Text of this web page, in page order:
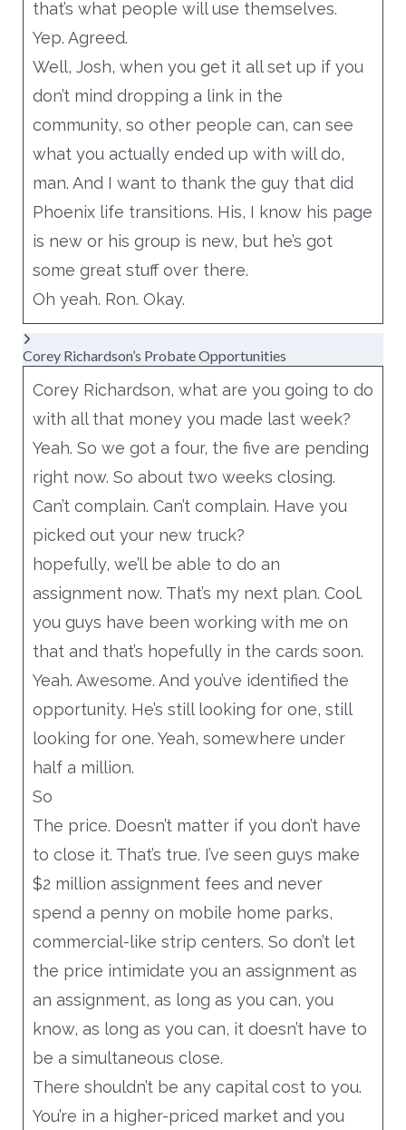
that’s what people will use themselves.
Yep. Agreed.
Well, Josh, when you get it all set up if you
don’t mind dropping a link in the
community, so other people can, can see
what you actually ended up with will do,
man. And I want to thank the guy that did
Phoenix life transitions. His, I know his page
is new or his group is new, but he’s got
some great stuff over there.
Oh yeah. Ron. Okay.
Corey Richardson’s Probate Opportunities
Corey Richardson, what are you going to do
with all that money you made last week?
Yeah. So we got a four, the five are pending
right now. So about two weeks closing.
Can’t complain. Can’t complain. Have you
picked out your new truck?
hopefully, we’ll be able to do an
assignment now. That’s my next plan. Cool.
you guys have been working with me on
that and that’s hopefully in the cards soon.
Yeah. Awesome. And you’ve identified the
opportunity. He’s still looking for one, still
looking for one. Yeah, somewhere under
half a million.
So
The price. Doesn’t matter if you don’t have
to close it. That’s true. I’ve seen guys make
$2 million assignment fees and never
spend a penny on mobile home parks,
commercial-like strip centers. So don’t let
the price intimidate you an assignment as
an assignment, as long as you can, you
know, as long as you can, it doesn’t have to
be a simultaneous close.
There shouldn’t be any capital cost to you.
You’re in a higher-priced market and you